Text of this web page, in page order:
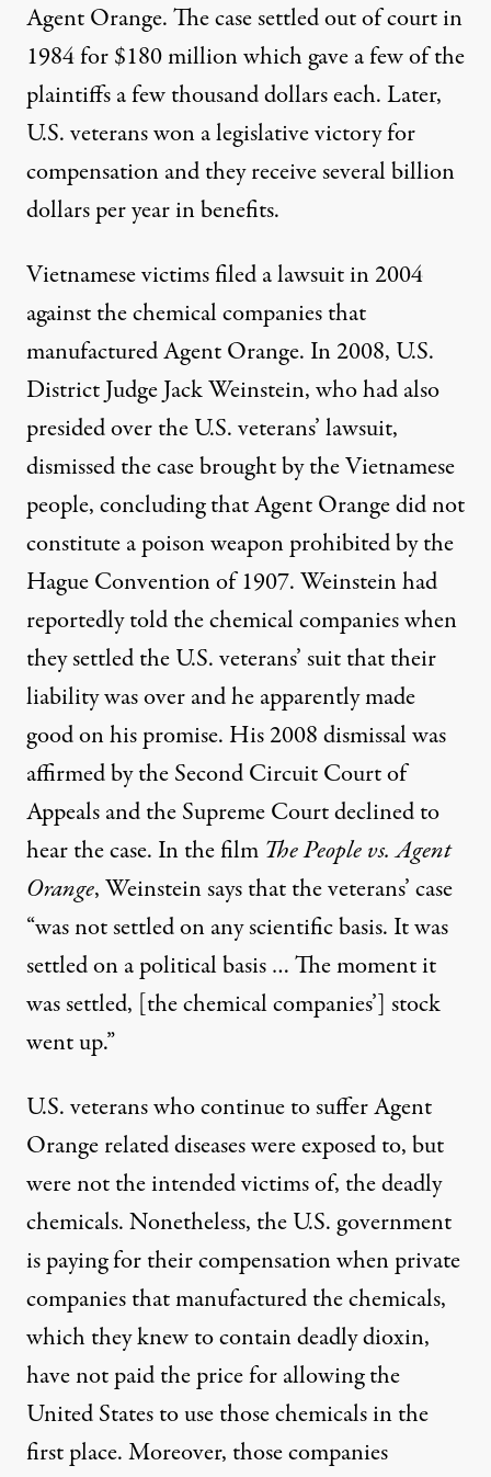
Agent Orange. The case settled out of court in
1984 for $180 million which gave a few of the
plaintiffs a few thousand dollars each. Later,
U.S. veterans won a legislative victory for
compensation and they receive several billion
dollars per year in benefits.
Vietnamese victims filed a lawsuit in 2004
against the chemical companies that
manufactured Agent Orange. In 2008, U.S.
District Judge Jack Weinstein, who had also
presided over the U.S. veterans’ lawsuit,
dismissed the case brought by the Vietnamese
people, concluding that Agent Orange did not
constitute a poison weapon prohibited by the
Hague Convention of 1907. Weinstein had
reportedly told the chemical companies when
they settled the U.S. veterans’ suit that their
liability was over and he apparently made
good on his promise. His 2008 dismissal was
affirmed by the Second Circuit Court of
Appeals and the Supreme Court declined to
hear the case. In the film The People vs. Agent
Orange, Weinstein says that the veterans’ case
“was not settled on any scientific basis. It was
settled on a political basis … The moment it
was settled, [the chemical companies’] stock
went up.”
U.S. veterans who continue to suffer Agent
Orange related diseases were exposed to, but
were not the intended victims of, the deadly
chemicals. Nonetheless, the U.S. government
is paying for their compensation when private
companies that manufactured the chemicals,
which they knew to contain deadly dioxin,
have not paid the price for allowing the
United States to use those chemicals in the
first place. Moreover, those companies